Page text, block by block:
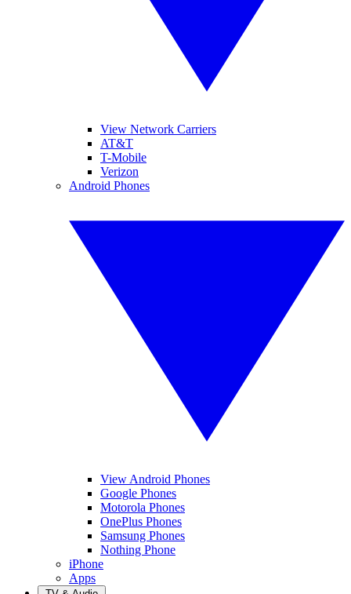
View Network Carriers
AT&T
T-Mobile
Verizon
Android Phones
View Android Phones
Google Phones
Motorola Phones
OnePlus Phones
Samsung Phones
Nothing Phone
iPhone
Apps